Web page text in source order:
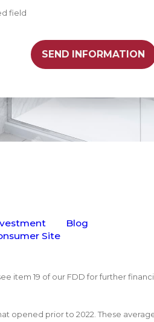
field
SEND INFORMATION
Blog
Site
item 19 of our FDD for further
opened prior to 2022. These